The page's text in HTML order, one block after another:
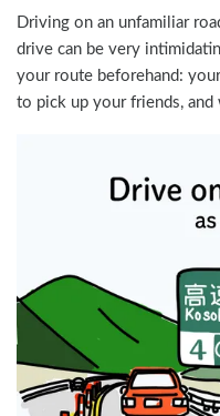
Driving on an unfamiliar
drive can be very
your route beforehand:
to pick up your friends,